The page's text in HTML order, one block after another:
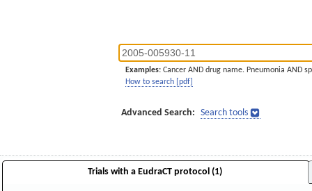
Examples: Cancer AND drug name. Pneumonia AND
How to search [pdf]
Advanced Search: Search tools
Trials with a EudraCT protocol (1)